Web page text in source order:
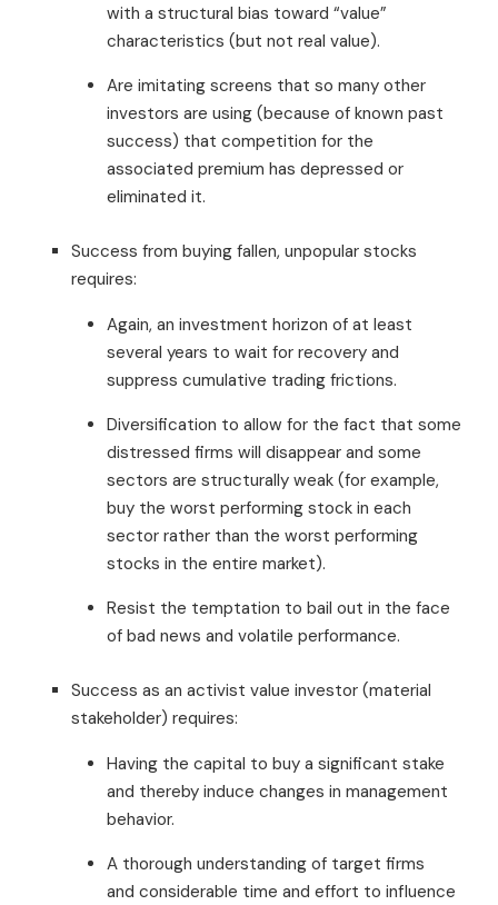
with a structural bias toward “value”
characteristics (but not real value).
Are imitating screens that so many other
investors are using (because of known past
success) that competition for the
associated premium has depressed or
eliminated it.
Success from buying fallen, unpopular stocks
requires:
Again, an investment horizon of at least
several years to wait for recovery and
suppress cumulative trading frictions.
Diversification to allow for the fact that some
distressed firms will disappear and some
sectors are structurally weak (for example,
buy the worst performing stock in each
sector rather than the worst performing
stocks in the entire market).
Resist the temptation to bail out in the face
of bad news and volatile performance.
Success as an activist value investor (material
stakeholder) requires:
Having the capital to buy a significant stake
and thereby induce changes in management
behavior.
A thorough understanding of target firms
and considerable time and effort to influence